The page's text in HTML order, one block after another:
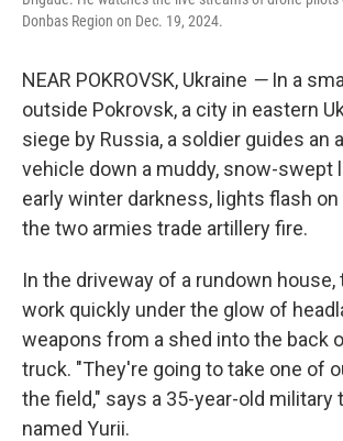
Donbas Region on Dec. 19, 2024.
NEAR POKROVSK, Ukraine —In a
outside Pokrovsk, a city in eastern
siege by Russia, a soldier guides an
vehicle down a muddy, snow-swept
early winter darkness, lights flash
the two armies trade artillery fire.
In the driveway of a rundown
work quickly under the glow of
weapons from a shed into the back
truck. "They're going to take one of
the field," says a 35-year-old military
named Yurii.